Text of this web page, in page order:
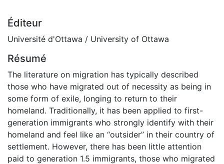
Éditeur
Université d'Ottawa / University of Ottawa
Résumé
The literature on migration has typically described
those who have migrated out of necessity as being in
some form of exile, longing to return to their
homeland. Traditionally, it has been applied to first-
generation immigrants who strongly identify with their
homeland and feel like an “outsider” in their country of
settlement. However, there has been little attention
paid to generation 1.5 immigrants, those who migrated